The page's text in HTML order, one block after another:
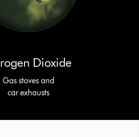
Dioxide
Gas stoves and
car exhausts